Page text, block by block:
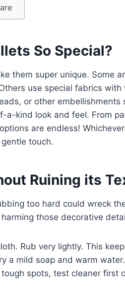
So Special?
them super unique. Some
use special fabrics with
or other embellishments
a-kind look and feel. From
are endless!
touch.
Ruining its
too hard could wreck
those decorative
Rub very lightly. This
a mild soap and warm
spots, test cleaner first